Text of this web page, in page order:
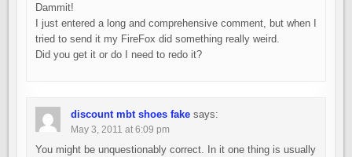
Dammit!
I just entered a long and comprehensive comment, but when I
tried to send it my FireFox did something really weird.
Did you get it or do I need to redo it?
discount mbt shoes fake says:
May 3, 2011 at 6:09 pm
You might be unquestionably correct. In it one thing is usually